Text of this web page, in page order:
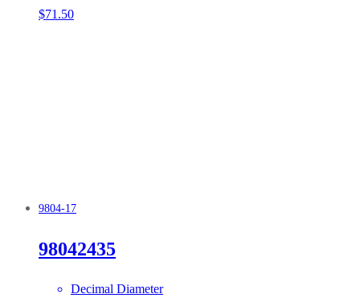
$71.50
9804-17
98042435
Decimal Diameter